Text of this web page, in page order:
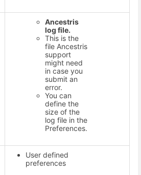
Ancestris
log file.
This is the
file Ancestris
support
might need
in case you
submit an
error.
You can
define the
size of the
log file in the
Preferences.
User defined
preferences